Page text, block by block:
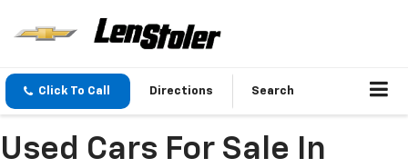
Click To Call Directions Search
Used Cars For Sale In